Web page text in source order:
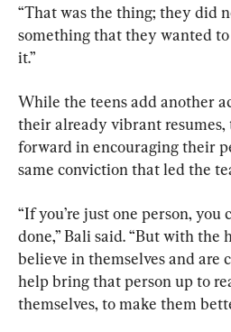
“That was the thing; they did
something that they wanted
it.”
While the teens add another
their already vibrant resumes,
forward in encouraging their
same conviction that led the
“If you’re just one person, you
done,” Bali said. “But with the
believe in themselves and are
help bring that person up to
themselves, to make them